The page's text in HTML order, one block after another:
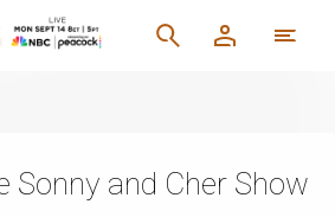
Sonny and Cher Show